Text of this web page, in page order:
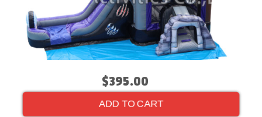
$395.00
ADD TO CART